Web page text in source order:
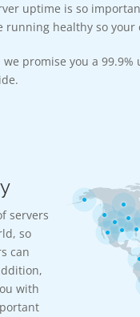
uptime is so
running healthy so your
promise you a
servers
so
can
with